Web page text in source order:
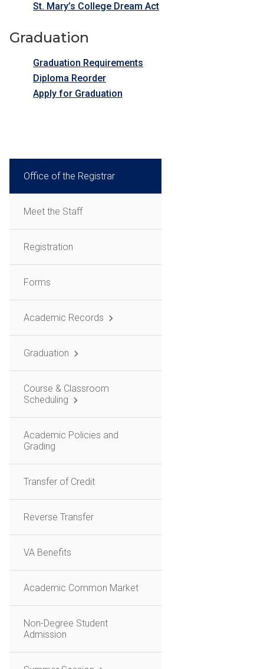
St. Mary’s College Dream Act
Graduation
Graduation Requirements
Diploma Reorder
Apply for Graduation
Office of the Registrar
Meet the Staff
Registration
Forms
Academic Records
Graduation
Course & Classroom
Scheduling
Academic Policies and
Grading
Transfer of Credit
Reverse Transfer
VA Benefits
Academic Common Market
Non-Degree Student
Admission